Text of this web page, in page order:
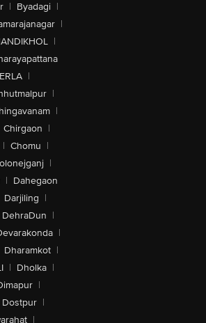
| Byadagi |
|
|
|
|
|
Chirgaon |
| Chomu |
|
| Dahegaon
Darjiling |
DehraDun |
|
Dharamkot |
| Dholka |
|
Dostpur |
|